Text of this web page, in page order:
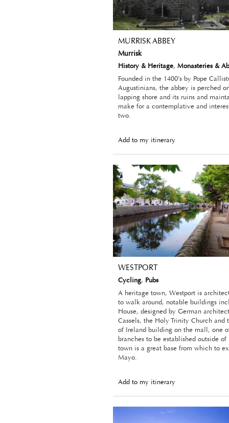
MURRISK ABBEY
Murrisk
History & Heritage, Monasteries &
Founded in the 1400’s by Pope
Augustinians, the abbey is perched
lapping shore and its ruins and
make for a contemplative and
two.
Add to my itinerary
WESTPORT
Cycling, Pubs
A heritage town, Westport is
to walk around, notable buildings
House, designed by German
Cassels, the Holy Trinity Church and
of Ireland building on the mall, one
branches to be established outside of
town is a great base from which to
Mayo.
Add to my itinerary